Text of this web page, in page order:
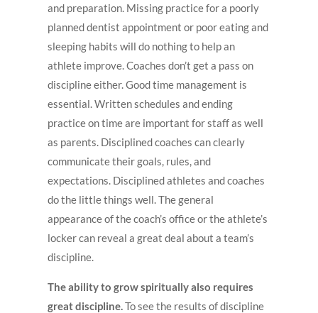
and preparation. Missing practice for a poorly
planned dentist appointment or poor eating and
sleeping habits will do nothing to help an
athlete improve. Coaches don’t get a pass on
discipline either. Good time management is
essential. Written schedules and ending
practice on time are important for staff as well
as parents. Disciplined coaches can clearly
communicate their goals, rules, and
expectations. Disciplined athletes and coaches
do the little things well. The general
appearance of the coach’s office or the athlete’s
locker can reveal a great deal about a team’s
discipline.
The ability to grow spiritually also requires
great discipline.To see the results of discipline